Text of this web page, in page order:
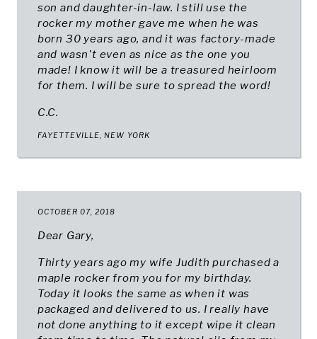
son and daughter-in-law. I still use the
rocker my mother gave me when he was
born 30 years ago, and it was factory-made
and wasn't even as nice as the one you
made! I know it will be a treasured heirloom
for them. I will be sure to spread the word!
C.C.
FAYETTEVILLE, NEW YORK
OCTOBER 07, 2018
Dear Gary,
Thirty years ago my wife Judith purchased a
maple rocker from you for my birthday.
Today it looks the same as when it was
packaged and delivered to us. I really have
not done anything to it except wipe it clean